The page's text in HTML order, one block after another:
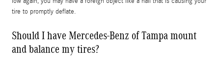
tire to promptly deflate.
Should I have Mercedes-Benz of Tampa mount
and balance my tires?